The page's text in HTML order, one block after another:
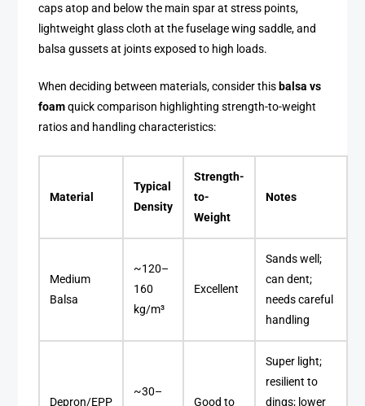
caps atop and below the main spar at stress points,
lightweight glass cloth at the fuselage wing saddle, and
balsa gussets at joints exposed to high loads.
When deciding between materials, consider thisbalsa vs
foamquick comparison highlighting strength-to-weight
ratios and handling characteristics:
Material
Typical
Density
Strength-
to-
Weight
Notes
Medium
Balsa
~120–
160
kg/m³
Excellent
Sands well;
can dent;
needs careful
handling
Depron/EPP
~30–
Good to
Super light;
resilient to
dings; lower